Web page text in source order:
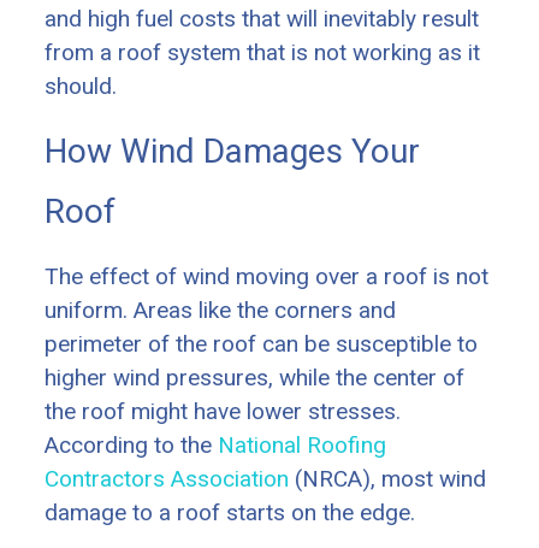
and high fuel costs that will inevitably result
from a roof system that is not working as it
should.
How Wind Damages Your
Roof
The effect of wind moving over a roof is not
uniform. Areas like the corners and
perimeter of the roof can be susceptible to
higher wind pressures, while the center of
the roof might have lower stresses.
According to the National Roofing
Contractors Association (NRCA), most wind
damage to a roof starts on the edge.